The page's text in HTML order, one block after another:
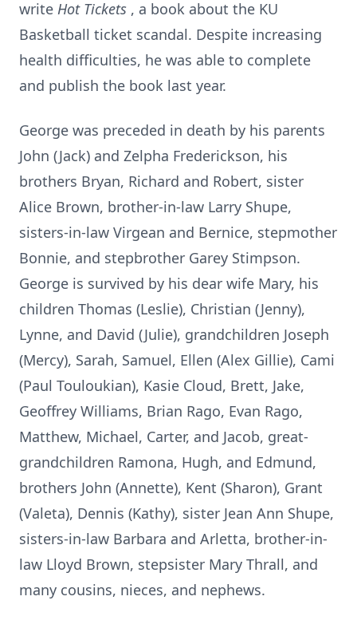
write Hot Tickets , a book about the KU
Basketball ticket scandal. Despite increasing
health difficulties, he was able to complete
and publish the book last year.
George was preceded in death by his parents
John (Jack) and Zelpha Frederickson, his
brothers Bryan, Richard and Robert, sister
Alice Brown, brother-in-law Larry Shupe,
sisters-in-law Virgean and Bernice, stepmother
Bonnie, and stepbrother Garey Stimpson.
George is survived by his dear wife Mary, his
children Thomas (Leslie), Christian (Jenny),
Lynne, and David (Julie), grandchildren Joseph
(Mercy), Sarah, Samuel, Ellen (Alex Gillie), Cami
(Paul Touloukian), Kasie Cloud, Brett, Jake,
Geoffrey Williams, Brian Rago, Evan Rago,
Matthew, Michael, Carter, and Jacob, great-
grandchildren Ramona, Hugh, and Edmund,
brothers John (Annette), Kent (Sharon), Grant
(Valeta), Dennis (Kathy), sister Jean Ann Shupe,
sisters-in-law Barbara and Arletta, brother-in-
law Lloyd Brown, stepsister Mary Thrall, and
many cousins, nieces, and nephews.